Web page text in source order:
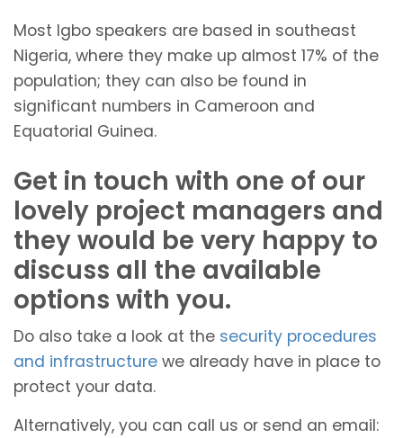
Most Igbo speakers are based in southeast
Nigeria, where they make up almost 17% of the
population; they can also be found in
significant numbers in Cameroon and
Equatorial Guinea.
Get in touch with one of our
lovely project managers and
they would be very happy to
discuss all the available
options with you.
Do also take a look at the security procedures
and infrastructure we already have in place to
protect your data.
Alternatively, you can call us or send an email: